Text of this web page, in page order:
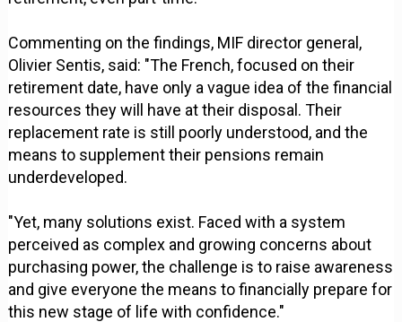
Commenting on the findings, MIF director general,
Olivier Sentis, said: "The French, focused on their
retirement date, have only a vague idea of ​​the financial
resources they will have at their disposal. Their
replacement rate is still poorly understood, and the
means to supplement their pensions remain
underdeveloped.
"Yet, many solutions exist. Faced with a system
perceived as complex and growing concerns about
purchasing power, the challenge is to raise awareness
and give everyone the means to financially prepare for
this new stage of life with confidence."